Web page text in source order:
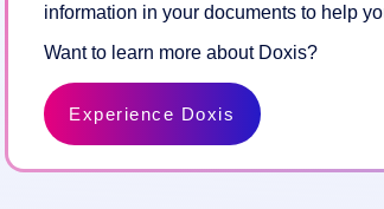
information in your documents to help
Want to learn more about Doxis?
Experience Doxis